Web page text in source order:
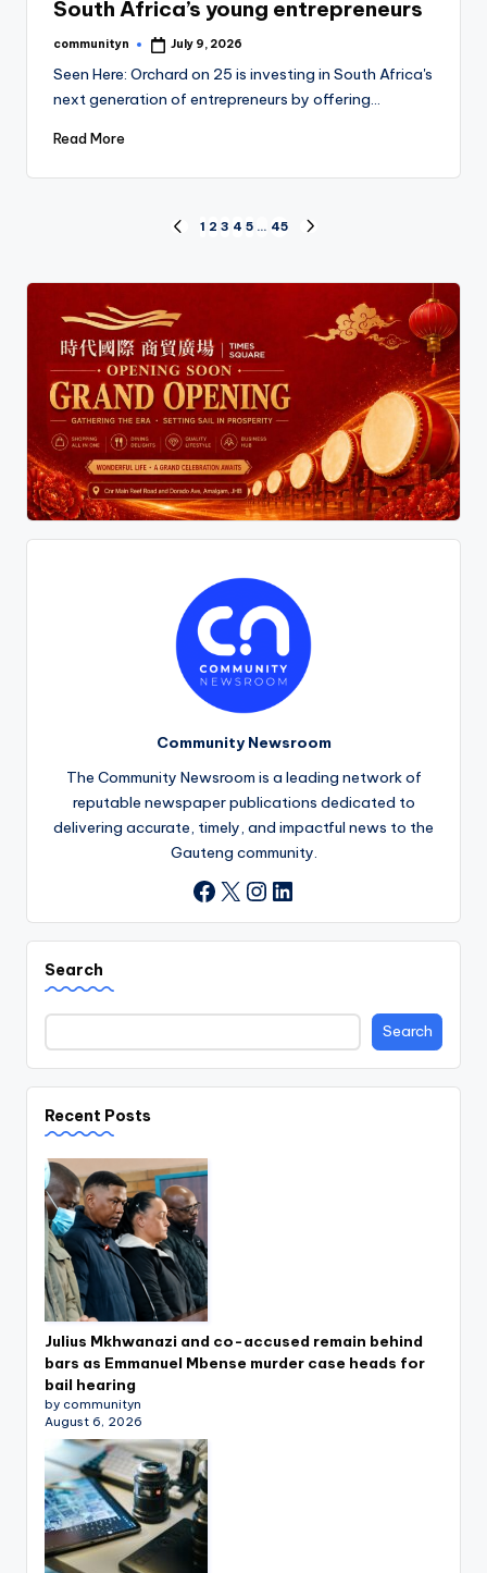
South Africa’s young entrepreneurs
Posted
communityn July 9, 2026
Seen Here: Orchard on 25 is investing in South Africa's
next generation of entrepreneurs by offering…
Read More
pagination
PREVIOUS
1 2 3 4 5 … 45
Community Newsroom
The Community Newsroom is a leading network of
reputable newspaper publications dedicated to
delivering accurate, timely, and impactful news to the
Gauteng community.
Facebook
X Instagram
LinkedIn
Search
Search
Recent Posts
Julius Mkhwanazi and co-accused remain behind
bars as Emmanuel Mbense murder case heads for
bail hearing
by communityn
August 6, 2026